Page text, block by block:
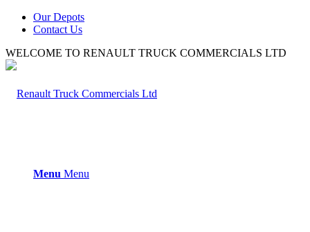
Our Depots
Contact Us
WELCOME TO RENAULT TRUCK COMMERCIALS LTD
Menu Menu